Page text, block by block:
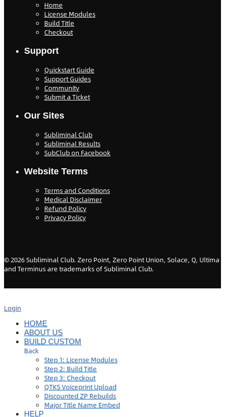
Home
License Modules
Build Title
Checkout
Support
Quickstart Guide
Support Guides
Community
Submit a Ticket
Our Sites
Subliminal Club
Subliminal Results
SubClub on Facebook
Website Terms
Terms and Conditions
Medical Disclaimer
Refund Policy
Privacy Policy
©2026Subliminal Club. Zero Point, Zero Point Union, Solace, Q, Ultima
and Terminus are trademarks of Subliminal Club.
Login
HOME
ABOUT US
BUILD CUSTOM
Back
Step 1: License Modules
Step 2: Build Title
Step 3: Checkout
QTKS Voiceprint Upload
Discounted ZP Rebuilds
Major Title Name Embed
HELP